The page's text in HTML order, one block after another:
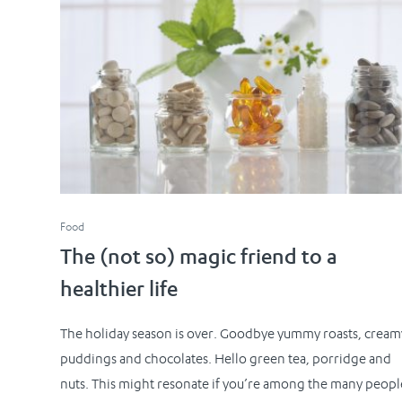
Food
The (not so) magic friend to a
healthier life
The holiday season is over. Goodbye yummy roasts,
puddings and chocolates. Hello green tea, porridge and
nuts. This might resonate if you’re among the many